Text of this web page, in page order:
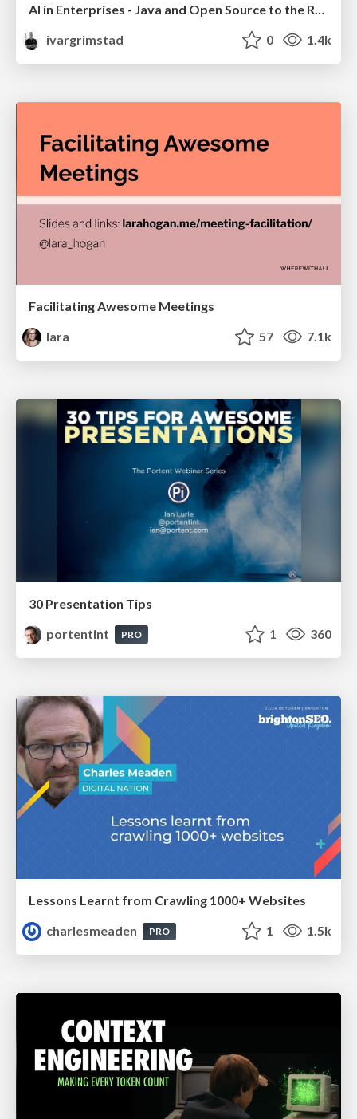
AI in Enterprises - Java and Open Source to the Rescue
ivargrimstad
0 1.4k
Facilitating Awesome Meetings
lara
57 7.1k
30 Presentation Tips
portentint
PRO 1 360
Lessons Learnt from Crawling 1000+ Websites
charlesmeaden
PRO 1 1.5k